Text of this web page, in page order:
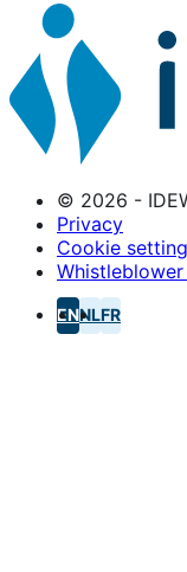
© 2026 -
Privacy
Cookie
ENNLFR